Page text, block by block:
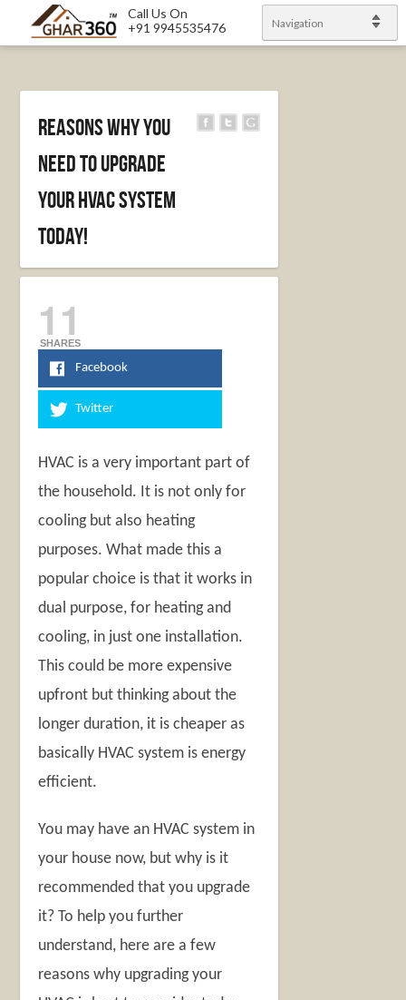
Call Us On
+91 9945535476
Navigation
Reasons Why You
Need To Upgrade
Your HVAC System
Today!
11
SHARES
Facebook
Twitter
HVAC is a very important part of
the household. It is not only for
cooling but also heating
purposes. What made this a
popular choice is that it works in
dual purpose, for heating and
cooling, in just one installation.
This could be more expensive
upfront but thinking about the
longer duration, it is cheaper as
basically HVAC system is energy
efficient.
You may have an HVAC system in
your house now, but why is it
recommended that you upgrade
it? To help you further
understand, here are a few
reasons why upgrading your